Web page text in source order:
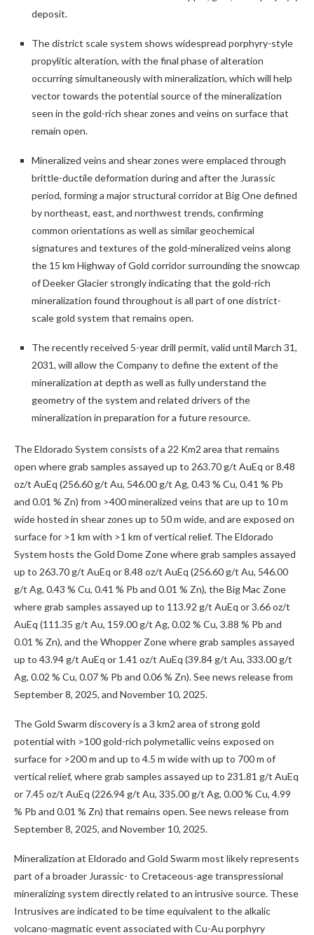
deposit.
The district scale system shows widespread porphyry-style
propylitic alteration, with the final phase of alteration
occurring simultaneously with mineralization, which will help
vector towards the potential source of the mineralization
seen in the gold-rich shear zones and veins on surface that
remain open.
Mineralized veins and shear zones were emplaced through
brittle-ductile deformation during and after the Jurassic
period, forming a major structural corridor at Big One defined
by northeast, east, and northwest trends, confirming
common orientations as well as similar geochemical
signatures and textures of the gold-mineralized veins along
the 15 km Highway of Gold corridor surrounding the snowcap
of Deeker Glacier strongly indicating that the gold-rich
mineralization found throughout is all part of one district-
scale gold system that remains open.
The recently received 5-year drill permit, valid until March 31,
2031, will allow the Company to define the extent of the
mineralization at depth as well as fully understand the
geometry of the system and related drivers of the
mineralization in preparation for a future resource.
The Eldorado System consists of a 22 Km2 area that remains
open where grab samples assayed up to 263.70 g/t AuEq or 8.48
oz/t AuEq (256.60 g/t Au, 546.00 g/t Ag, 0.43 % Cu, 0.41 % Pb
and 0.01 % Zn) from >400 mineralized veins that are up to 10 m
wide hosted in shear zones up to 50 m wide, and are exposed on
surface for >1 km with >1 km of vertical relief. The Eldorado
System hosts the Gold Dome Zone where grab samples assayed
up to 263.70 g/t AuEq or 8.48 oz/t AuEq (256.60 g/t Au, 546.00
g/t Ag, 0.43 % Cu, 0.41 % Pb and 0.01 % Zn), the Big Mac Zone
where grab samples assayed up to 113.92 g/t AuEq or 3.66 oz/t
AuEq (111.35 g/t Au, 159.00 g/t Ag, 0.02 % Cu, 3.88 % Pb and
0.01 % Zn), and the Whopper Zone where grab samples assayed
up to 43.94 g/t AuEq or 1.41 oz/t AuEq (39.84 g/t Au, 333.00 g/t
Ag, 0.02 % Cu, 0.07 % Pb and 0.06 % Zn). See news release from
September 8, 2025, and November 10, 2025.
The Gold Swarm discovery is a 3 km2 area of strong gold
potential with >100 gold-rich polymetallic veins exposed on
surface for >200 m and up to 4.5 m wide with up to 700 m of
vertical relief, where grab samples assayed up to 231.81 g/t AuEq
or 7.45 oz/t AuEq (226.94 g/t Au, 335.00 g/t Ag, 0.00 % Cu, 4.99
% Pb and 0.01 % Zn) that remains open. See news release from
September 8, 2025, and November 10, 2025.
Mineralization at Eldorado and Gold Swarm most likely represents
part of a broader Jurassic- to Cretaceous-age transpressional
mineralizing system directly related to an intrusive source. These
Intrusives are indicated to be time equivalent to the alkalic
volcano-magmatic event associated with Cu-Au porphyry